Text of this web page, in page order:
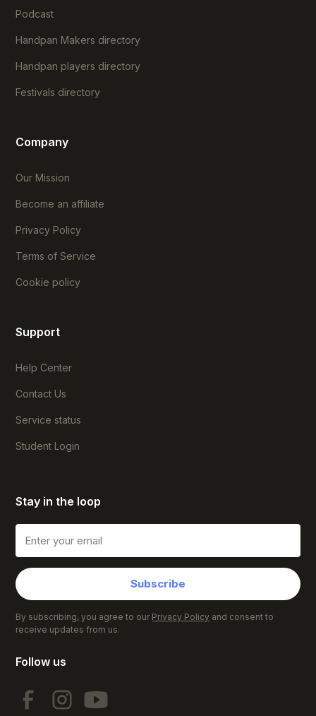
Podcast
Handpan Makers directory
Handpan players directory
Festivals directory
Company
Our Mission
Become an affiliate
Privacy Policy
Terms of Service
Cookie policy
Support
Help Center
Contact Us
Service status
Student Login
Stay in the loop
Subscribe
By subscribing, you agree to our Privacy Policy and consent to
receive updates from us.
Follow us